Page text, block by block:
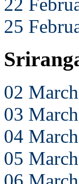
22
25
02
03
04
05